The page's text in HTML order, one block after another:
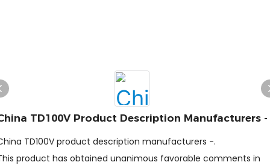
TD100V Product Description Manufacturers -
TD100V product description manufacturers -.
product has obtained unanimous favorable comments in